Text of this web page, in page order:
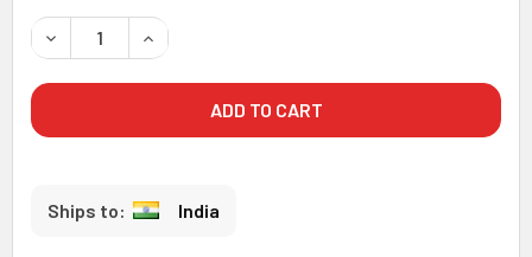
STOCK:
DECREASE QUANTITY OF ADORABLE PANDA RAKHI WITH
INCREASE QUANTITY OF ADORABLE PANDA
India